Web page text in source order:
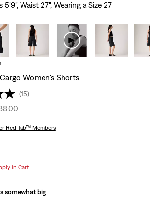
5'9", Waist 27", Wearing a Size 27
Women's Shorts
(15)
Red Tab™ Members
in Cart
somewhat big